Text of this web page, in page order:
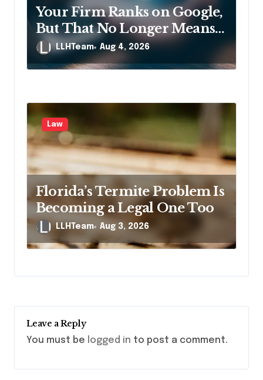
Your Firm Ranks on Google,
But That No Longer Means
AI Will Name It
LLHTeam Aug 4, 2026
Law
Florida’s Termite Problem Is
Becoming a Legal One Too
LLHTeam Aug 3, 2026
Leave a Reply
You must be logged in to post a comment.